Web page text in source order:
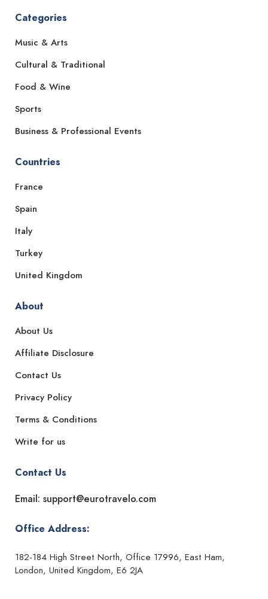
Categories
Music & Arts
Cultural & Traditional
Food & Wine
Sports
Business & Professional Events
Countries
France
Spain
Italy
Turkey
United Kingdom
About
About Us
Affiliate Disclosure
Contact Us
Privacy Policy
Terms & Conditions
Write for us
Contact Us
Email: support@eurotravelo.com
Office Address:
182-184 High Street North, Office 17996, East Ham,
London, United Kingdom, E6 2JA